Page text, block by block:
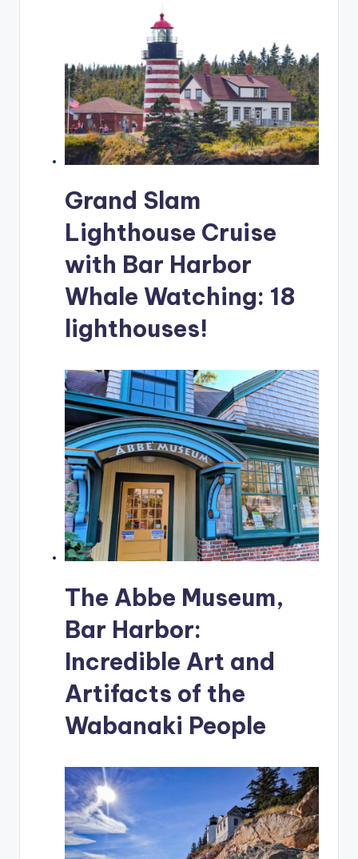
Grand Slam
Lighthouse Cruise
with Bar Harbor
Whale Watching: 18
lighthouses!
The Abbe Museum,
Bar Harbor:
Incredible Art and
Artifacts of the
Wabanaki People